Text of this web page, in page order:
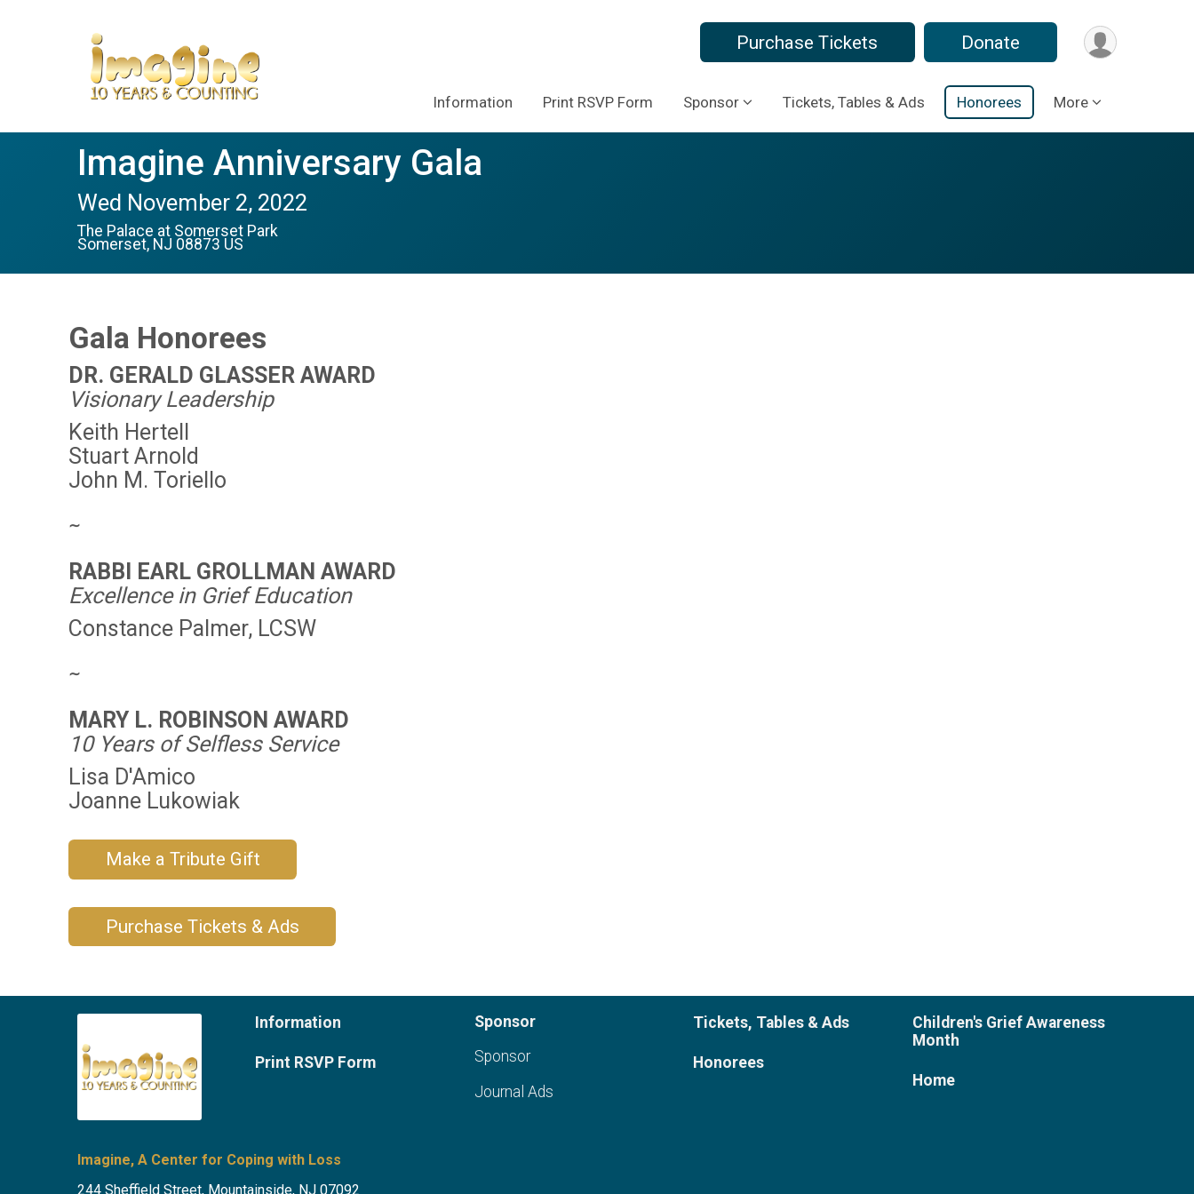
Purchase Tickets Donate
Information Print RSVP Form Sponsor Tickets, Tables & Ads Honorees More
Imagine Anniversary Gala
Wed November 2, 2022
The Palace at Somerset Park
Somerset, NJ 08873 US
Gala Honorees
DR. GERALD GLASSER AWARD
Visionary Leadership
Keith Hertell
Stuart Arnold
John M. Toriello
∼
RABBI EARL GROLLMAN AWARD
Excellence in Grief Education
Constance Palmer, LCSW
∼
MARY L. ROBINSON AWARD
10 Years of Selfless Service
Lisa D'Amico
Joanne Lukowiak
Make a Tribute Gift
Purchase Tickets & Ads
Information
Print RSVP Form
Sponsor
Sponsor
Journal Ads
Tickets, Tables & Ads
Honorees
Children's Grief Awareness
Month
Home
Imagine, A Center for Coping with Loss
244 Sheffield Street, Mountainside, NJ 07092